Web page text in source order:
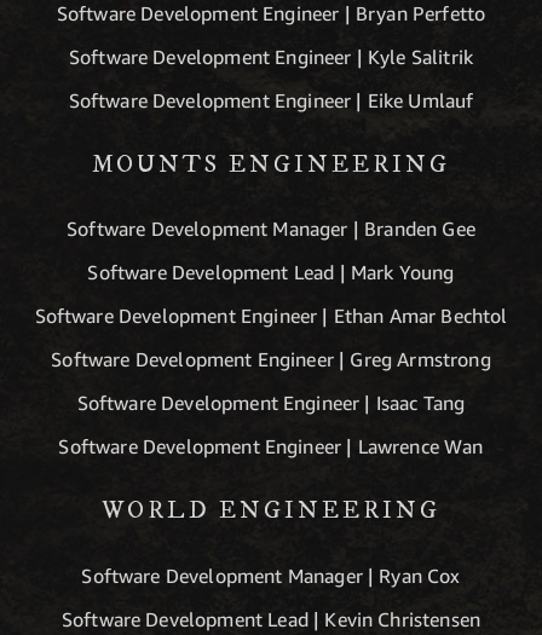
Software Development Engineer | Bryan Perfetto
Software Development Engineer | Kyle Salitrik
Software Development Engineer | Eike Umlauf
MOUNTS ENGINEERING
Software Development Manager | Branden Gee
Software Development Lead | Mark Young
Software Development Engineer | Ethan Amar Bechtol
Software Development Engineer | Greg Armstrong
Software Development Engineer | Isaac Tang
Software Development Engineer | Lawrence Wan
WORLD ENGINEERING
Software Development Manager | Ryan Cox
Software Development Lead | Kevin Christensen